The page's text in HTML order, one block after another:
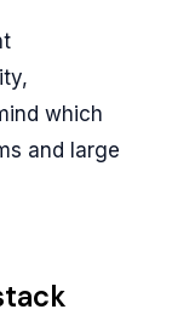
which
and large